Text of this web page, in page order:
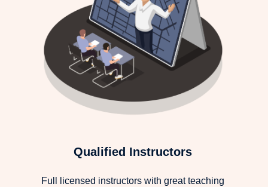
Qualified Instructors
Full licensed instructors with great teaching